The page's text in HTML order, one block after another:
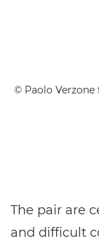
© Paolo Verzone
The pair are
and difficult